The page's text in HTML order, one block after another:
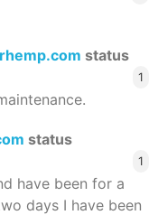
status
1
status
1
have been for a
days I have been